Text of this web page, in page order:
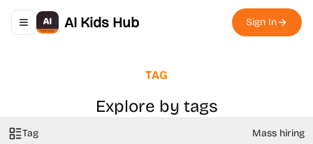
Toggle navigation menu
AI Kids Hub Sign In
TAG
Explore by tags
Tag Mass hiring